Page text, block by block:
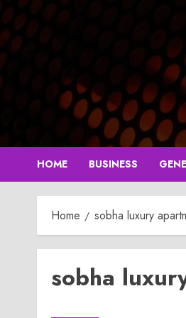
Skip
to
content
HOME BUSINESS
Home sobha luxury
sobha